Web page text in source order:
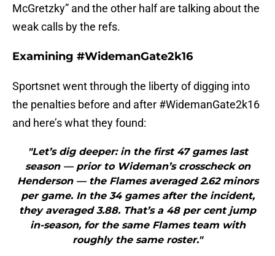
McGretzky” and the other half are talking about the
weak calls by the refs.
Examining #WidemanGate2k16
Sportsnet went through the liberty of digging into
the penalties before and after #WidemanGate2k16
and here’s what they found:
"Let’s dig deeper: in the first 47 games last
season — prior to Wideman’s crosscheck on
Henderson — the Flames averaged 2.62 minors
per game. In the 34 games after the incident,
they averaged 3.88. That’s a 48 per cent jump
in-season, for the same Flames team with
roughly the same roster."